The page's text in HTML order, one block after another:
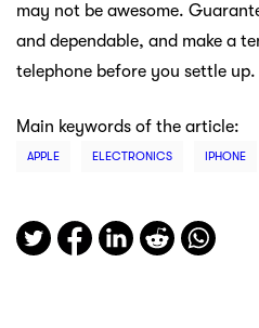
may not be awesome.
and dependable, and make a
telephone before you settle up.
Main keywords of the article:
APPLE ELECTRONICS IPHONE